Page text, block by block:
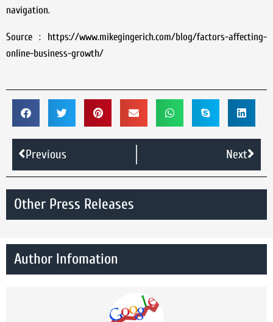
navigation.
Source : https://www.mikegingerich.com/blog/factors-affecting-
online-business-growth/
Previous Next
Other Press Releases
Author Infomation